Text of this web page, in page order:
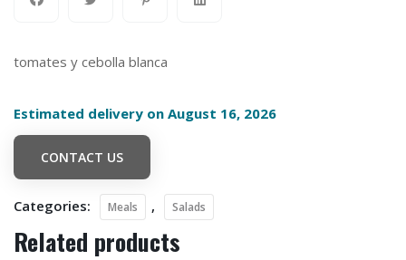
tomates y cebolla blanca
Estimated delivery on August 16, 2026
CONTACT US
Categories: Meals , Salads
Related products